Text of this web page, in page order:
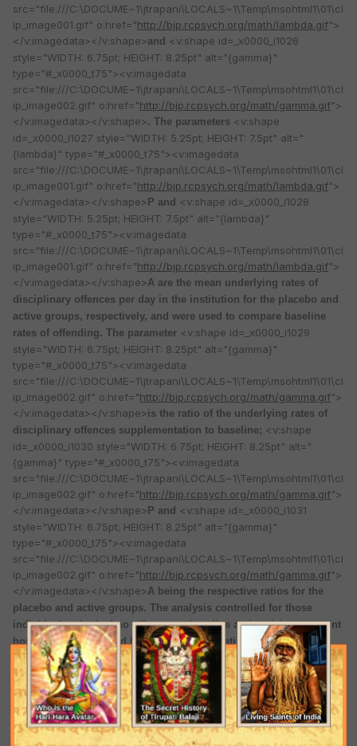
src="file:///C:\DOCUME~1\jtrapani\LOCALS~1\Temp\msohtml1\01\cl
ip_image001.gif" o:href="http://bjp.rcpsych.org/math/lambda.gif">
</v:imagedata></v:shape>and <v:shape id=_x0000_i1026
style="WIDTH: 6.75pt; HEIGHT: 8.25pt" alt="{gamma}"
type="#_x0000_t75"><v:imagedata
src="file:///C:\DOCUME~1\jtrapani\LOCALS~1\Temp\msohtml1\01\cl
ip_image002.gif" o:href="http://bjp.rcpsych.org/math/gamma.gif">
</v:imagedata></v:shape>. The parameters <v:shape
id=_x0000_i1027 style="WIDTH: 5.25pt; HEIGHT: 7.5pt" alt="
{lambda}" type="#_x0000_t75"><v:imagedata
src="file:///C:\DOCUME~1\jtrapani\LOCALS~1\Temp\msohtml1\01\cl
ip_image001.gif" o:href="http://bjp.rcpsych.org/math/lambda.gif">
</v:imagedata></v:shape> P and <v:shape id=_x0000_i1028
style="WIDTH: 5.25pt; HEIGHT: 7.5pt" alt="{lambda}"
type="#_x0000_t75"><v:imagedata
src="file:///C:\DOCUME~1\jtrapani\LOCALS~1\Temp\msohtml1\01\cl
ip_image001.gif" o:href="http://bjp.rcpsych.org/math/lambda.gif">
</v:imagedata></v:shape>A are the mean underlying rates of
disciplinary offences per day in the institution for the placebo and
active groups, respectively, and were used to compare baseline
rates of offending. The parameter <v:shape id=_x0000_i1029
style="WIDTH: 6.75pt; HEIGHT: 8.25pt" alt="{gamma}"
type="#_x0000_t75"><v:imagedata
src="file:///C:\DOCUME~1\jtrapani\LOCALS~1\Temp\msohtml1\01\cl
ip_image002.gif" o:href="http://bjp.rcpsych.org/math/gamma.gif">
</v:imagedata></v:shape>is the ratio of the underlying rates of
disciplinary offences supplementation to baseline; <v:shape
id=_x0000_i1030 style="WIDTH: 6.75pt; HEIGHT: 8.25pt" alt="
{gamma}" type="#_x0000_t75"><v:imagedata
src="file:///C:\DOCUME~1\jtrapani\LOCALS~1\Temp\msohtml1\01\cl
ip_image002.gif" o:href="http://bjp.rcpsych.org/math/gamma.gif">
</v:imagedata></v:shape> P and <v:shape id=_x0000_i1031
style="WIDTH: 6.75pt; HEIGHT: 8.25pt" alt="{gamma}"
type="#_x0000_t75"><v:imagedata
src="file:///C:\DOCUME~1\jtrapani\LOCALS~1\Temp\msohtml1\01\cl
ip_image002.gif" o:href="http://bjp.rcpsych.org/math/gamma.gif">
</v:imagedata></v:shape>A being the respective ratios for the
placebo and active groups. The analysis controlled for those
individuals who had no offences at baseline and took into account
how long a person had been in the trial. Statistical power was
calculated from a one-dimensional Wald test, where the deviation
of the value of<v:shape id=_x0000_i1032 style="WIDTH: 6.75pt;
HEIGHT: 8.25pt" alt="{gamma}" type="#_x0000_t75"><v:imagedata
src="file:///C:\DOCUME~1\jtrapani\LOCALS~1\Temp\msohtml1\01\cl
ip_image002.gif" o:href="http://bjp.rcpsych.org/math/gamma.gif ">
</v:imagedata></v:shape>from its hypothesised value of unity